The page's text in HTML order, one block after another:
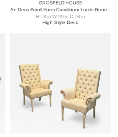
Art Deco Ebonized Walnut Wall Console W/ Acanthus Supports by Grosfeld House
GROSFELD HOUSE
Art Deco Scroll Form Curvilinear Lucite Bench in Fabric by Grosfeld House
H 18 in W 29 in D 16 in
High Style Deco